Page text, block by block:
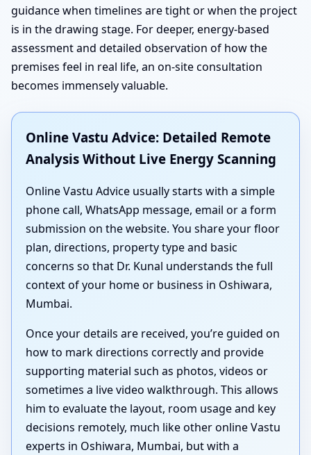
guidance when timelines are tight or when the project
is in the drawing stage. For deeper, energy-based
assessment and detailed observation of how the
premises feel in real life, an on-site consultation
becomes immensely valuable.
Online Vastu Advice: Detailed Remote
Analysis Without Live Energy Scanning
Online Vastu Advice usually starts with a simple
phone call, WhatsApp message, email or a form
submission on the website. You share your floor
plan, directions, property type and basic
concerns so that Dr. Kunal understands the full
context of your home or business in Oshiwara,
Mumbai.
Once your details are received, you’re guided on
how to mark directions correctly and provide
supporting material such as photos, videos or
sometimes a live video walkthrough. This allows
him to evaluate the layout, room usage and key
decisions remotely, much like other online Vastu
experts in Oshiwara, Mumbai, but with a